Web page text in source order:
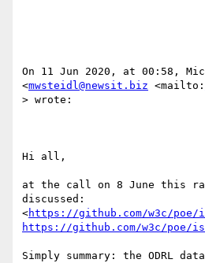
On 11 Jun 2020, at 00:58,
<mwsteidl@newsit.biz <mailto:
> wrote:
Hi all,
at the call on 8 June this
discussed:
<https://github.com/w3c/poe/
https://github.com/w3c/poe/
Simply summary: the ODRL